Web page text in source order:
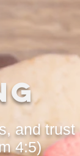
and trust
4:5)